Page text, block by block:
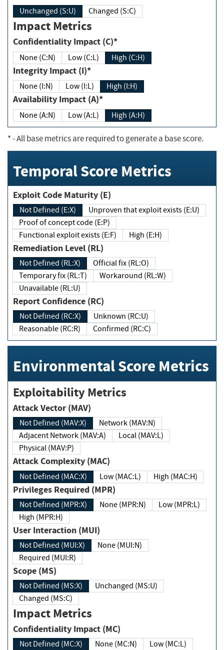
Unchanged (S:U) Changed (S:C)
Impact Metrics
Confidentiality Impact (C)*
None (C:N) Low (C:L) High (C:H)
Integrity Impact (I)*
None (I:N) Low (I:L) High (I:H)
Availability Impact (A)*
None (A:N) Low (A:L) High (A:H)
*- All base metrics are required to generate a base score.
Temporal Score Metrics
Exploit Code Maturity (E)
Not Defined (E:X)
Unproven that exploit exists (E:U)
Proof of concept code (E:P)
Functional exploit exists (E:F)
High (E:H)
Remediation Level (RL)
Not Defined (RL:X)
Official fix (RL:O)
Temporary fix (RL:T)
Workaround (RL:W)
Unavailable (RL:U)
Report Confidence (RC)
Not Defined (RC:X)
Unknown (RC:U)
Reasonable (RC:R)
Confirmed (RC:C)
Environmental Score Metrics
Exploitability Metrics
Attack Vector (MAV)
Not Defined (MAV:X)
Network (MAV:N)
Adjacent Network (MAV:A)
Local (MAV:L)
Physical (MAV:P)
Attack Complexity (MAC)
Not Defined (MAC:X) Low (MAC:L) High (MAC:H)
Privileges Required (MPR)
Not Defined (MPR:X) None (MPR:N)
Low (MPR:L)
High (MPR:H)
User Interaction (MUI)
Not Defined (MUI:X)
None (MUI:N)
Required (MUI:R)
Scope (MS)
Not Defined (MS:X)
Unchanged (MS:U)
Changed (MS:C)
Impact Metrics
Confidentiality Impact (MC)
Not Defined (MC:X) None (MC:N)
Low (MC:L)